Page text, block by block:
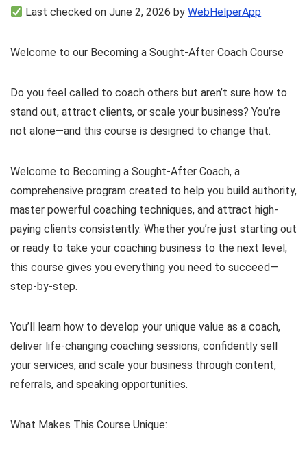
Last checked on June 2, 2026 byWebHelperApp
Welcome to our Becoming a Sought-After Coach Course
Do you feel called to coach others but aren’t sure how to
stand out, attract clients, or scale your business? You’re
not alone—and this course is designed to change that.
Welcome to Becoming a Sought-After Coach, a
comprehensive program created to help you build authority,
master powerful coaching techniques, and attract high-
paying clients consistently. Whether you’re just starting out
or ready to take your coaching business to the next level,
this course gives you everything you need to succeed—
step-by-step.
You’ll learn how to develop your unique value as a coach,
deliver life-changing coaching sessions, confidently sell
your services, and scale your business through content,
referrals, and speaking opportunities.
What Makes This Course Unique: